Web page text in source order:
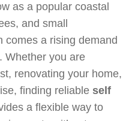
as a popular coastal
and small
comes a rising demand
Whether you are
renovating your home,
finding reliable self
a flexible way to